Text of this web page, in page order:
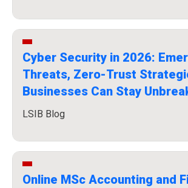
Cyber Security in 2026:
Threats, Zero-Trust
Businesses Can Stay
LSIB Blog
Online MSc Accounting and